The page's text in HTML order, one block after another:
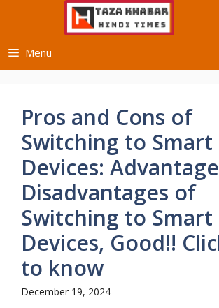
Menu
Pros and Cons of
Switching to Smart
Devices:
Disadvantages of
Switching to Smart
Devices, Good!!
to know
December 19, 2024